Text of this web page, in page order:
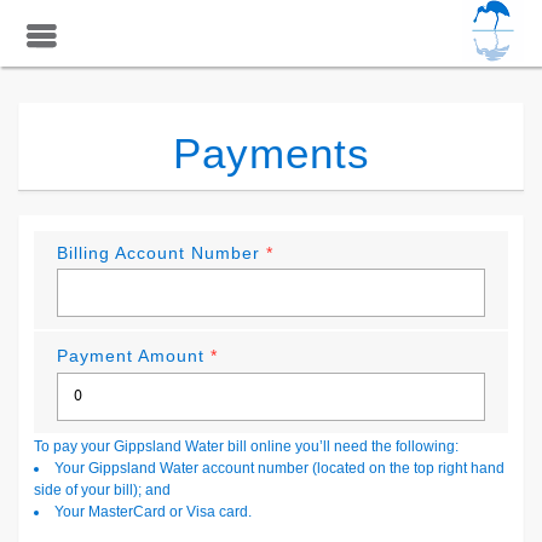
Payments
Billing Account Number *
Payment Amount *
To pay your Gippsland Water bill online you’ll need the following:
Your Gippsland Water account number (located on the top right hand
side of your bill); and
Your MasterCard or Visa card.